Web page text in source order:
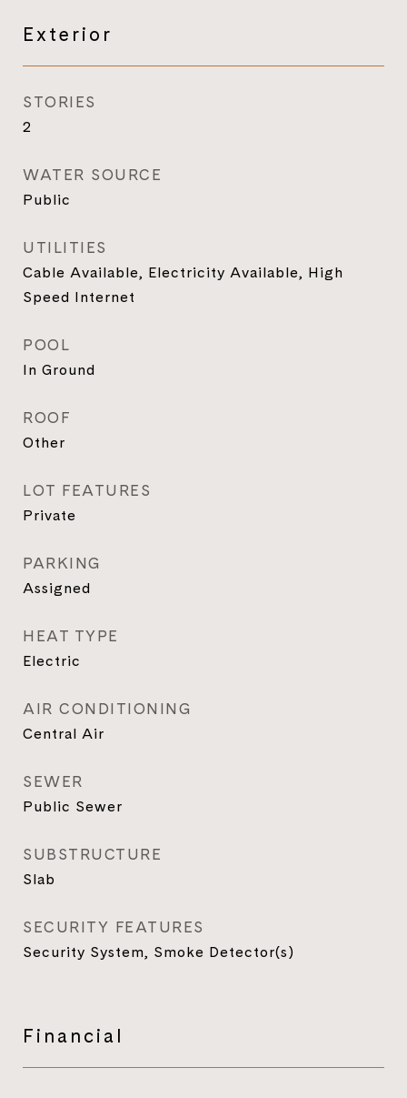
Exterior
STORIES
2
WATER SOURCE
Public
UTILITIES
Cable Available, Electricity Available, High
Speed Internet
POOL
In Ground
ROOF
Other
LOT FEATURES
Private
PARKING
Assigned
HEAT TYPE
Electric
AIR CONDITIONING
Central Air
SEWER
Public Sewer
SUBSTRUCTURE
Slab
SECURITY FEATURES
Security System, Smoke Detector(s)
Financial